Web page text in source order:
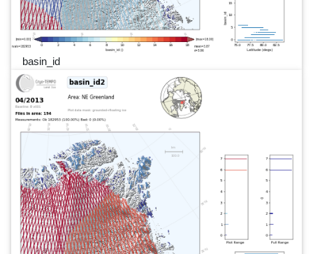
basin_id